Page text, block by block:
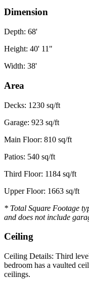
Dimension
Depth: 68'
Height: 40' 11"
Width: 38'
Area
Decks: 1230 sq/ft
Garage: 923 sq/ft
Main Floor: 810 sq/ft
Patios: 540 sq/ft
Third Floor: 1184 sq/ft
Upper Floor: 1663 sq/ft
* Total Square Footage
and does not include
Ceiling
Ceiling Details: Third
bedroom has a vaulted
ceilings.